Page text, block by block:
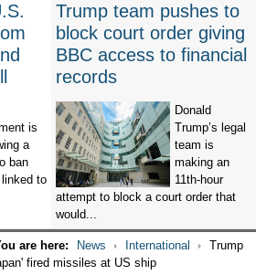
is
a
ban
to
Trump team pushes to
block court order giving
BBC access to financial
records
Donald
Trump’s legal
team is
making an
11th-hour
attempt to block a court order that
would...
are here: News International
Trump
fired missiles at US ship